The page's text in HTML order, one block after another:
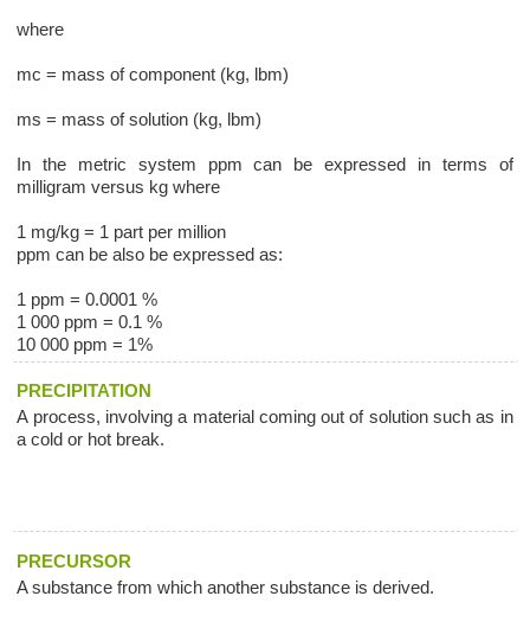
where
mc = mass of component (kg, lbm)
ms = mass of solution (kg, lbm)
In the metric system ppm can be expressed in terms of
milligram versus kg where
1 mg/kg = 1 part per million
ppm can be also be expressed as:
1 ppm = 0.0001 %
1 000 ppm = 0.1 %
10 000 ppm = 1%
PRECIPITATION
A process, involving a material coming out of solution such as in
a cold or hot break.
PRECURSOR
A substance from which another substance is derived.